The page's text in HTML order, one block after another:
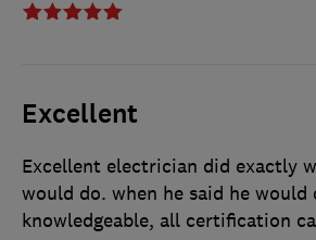
Excellent
Excellent electrician did exactly
would do. when he said he would
knowledgeable, all certification